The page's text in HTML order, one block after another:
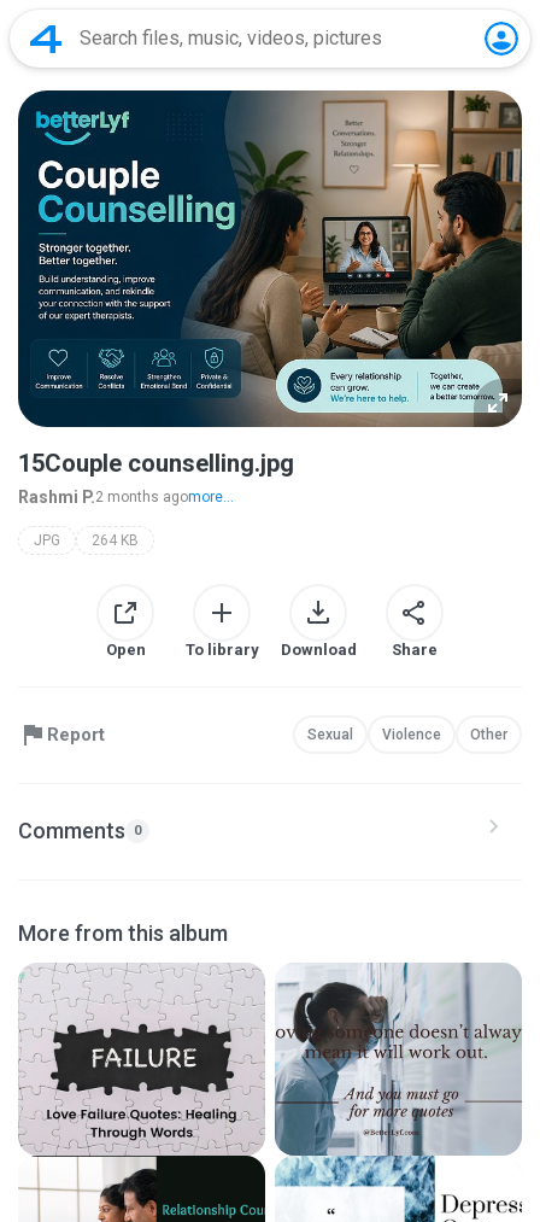
15Couple counselling.jpg
Rashmi P.2 months agomore...
JPG 264 KB
Open To library Download Share
Report Sexual Violence Other
Comments 0
More from this album